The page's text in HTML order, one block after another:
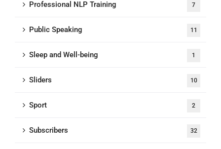
Professional NLP Training 7
Public Speaking 11
Sleep and Well-being 1
Sliders 10
Sport 2
Subscribers 32